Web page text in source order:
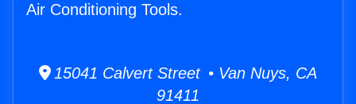
Air Conditioning Tools.
15041 Calvert Street • Van Nuys, CA
91411